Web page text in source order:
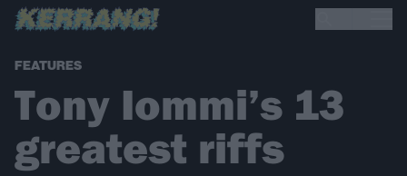
FEATURES
Tony Iommi’s 13
greatest riffs